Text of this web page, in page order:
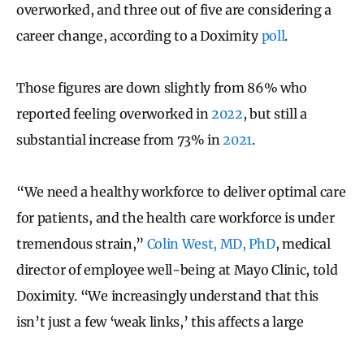
overworked, and three out of five are considering a
career change, according to a Doximitypoll.
Those figures are down slightly from 86% who
reported feeling overworked in 2022, but still a
substantial increase from 73% in 2021.
“We need a healthy workforce to deliver optimal care
for patients, and the health care workforce is under
tremendous strain,” Colin West, MD, PhD, medical
director of employee well-being at Mayo Clinic, told
Doximity. “We increasingly understand that this
isn’t just a few ‘weak links,’ this affects a large